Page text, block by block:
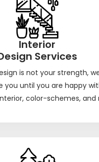
Interior
Services
is not your strength,
you until you are happy
color-schemes, and